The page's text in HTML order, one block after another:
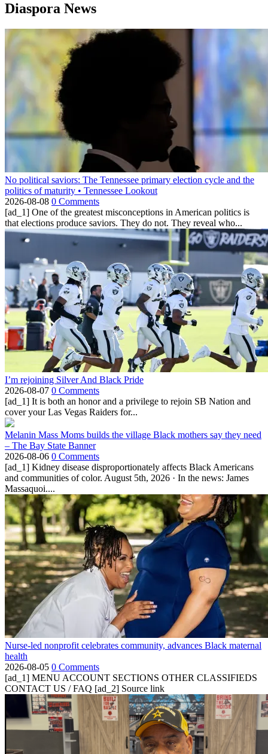
Diaspora News
No political saviors: The Tennessee primary election cycle and the
politics of maturity • Tennessee Lookout
2026-08-08 0 Comments
[ad_1] One of the greatest misconceptions in American politics is
that elections produce saviors. They do not. They reveal who...
I’m rejoining Silver And Black Pride
2026-08-07 0 Comments
[ad_1] It is both an honor and a privilege to rejoin SB Nation and
cover your Las Vegas Raiders for...
Melanin Mass Moms builds the village Black mothers say they need
– The Bay State Banner
2026-08-06 0 Comments
[ad_1] Kidney disease disproportionately affects Black Americans
and communities of color. August 5th, 2026 · In the news: James
Massaquoi....
Nurse-led nonprofit celebrates community, advances Black maternal
health
2026-08-05 0 Comments
[ad_1] MENU ACCOUNT SECTIONS OTHER CLASSIFIEDS
CONTACT US / FAQ [ad_2] Source link